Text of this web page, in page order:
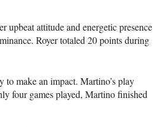
upbeat attitude and energetic presence
Royer totaled 20 points during
to make an impact. Martino’s play
four games played, Martino finished